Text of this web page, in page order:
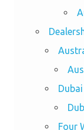
Four